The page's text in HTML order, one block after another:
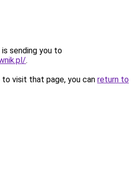
sending you to
.
visit that page, you can return to